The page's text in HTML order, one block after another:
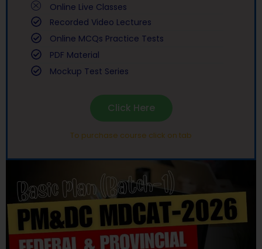
Online Live Classes
Recorded Video Lectures
Online MCQs Practice Tests
PDF Material
Mockup Test Series
Click Here
To purchase course click on tab